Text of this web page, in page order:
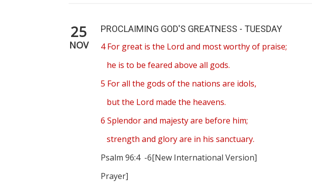
25
NOV
PROCLAIMING GOD'S GREATNESS - TUESDAY
4 For great is the Lord and most worthy of praise;
he is to be feared above all gods.
5 For all the gods of the nations are idols,
but the Lord made the heavens.
6 Splendor and majesty are before him;
strength and glory are in his sanctuary.
Psalm 96:4 -6[New International Version]
Prayer]